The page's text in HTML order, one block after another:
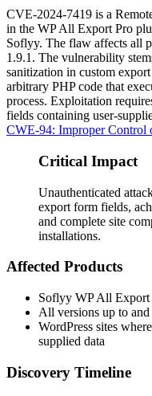
CVE-2024-7419 is a
in the WP All Export Pro
Soflyy. The flaw affects all
1.9.1 . The vulnerability
sanitization in custom
arbitrary PHP code that
process. Exploitation
fields containing user-
CWE-94: Improper Control
Critical Impact
Unauthenticated
export form fields,
and complete site
installations.
Affected Products
Soflyy WP All Export
All versions up to
WordPress sites
supplied data
Discovery Timeline